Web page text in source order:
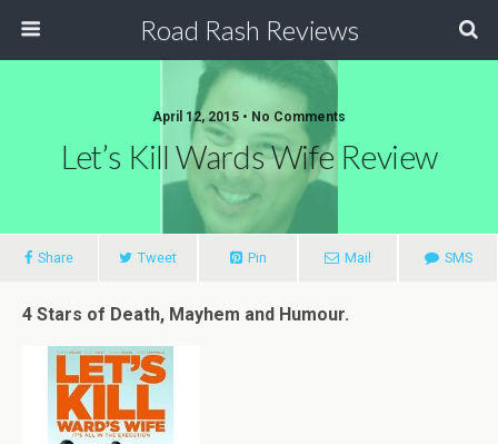
Road Rash Reviews
April 12, 2015 • No Comments
Let’s Kill Wards Wife Review
Share Tweet Pin Mail SMS
4 Stars of Death, Mayhem and Humour.